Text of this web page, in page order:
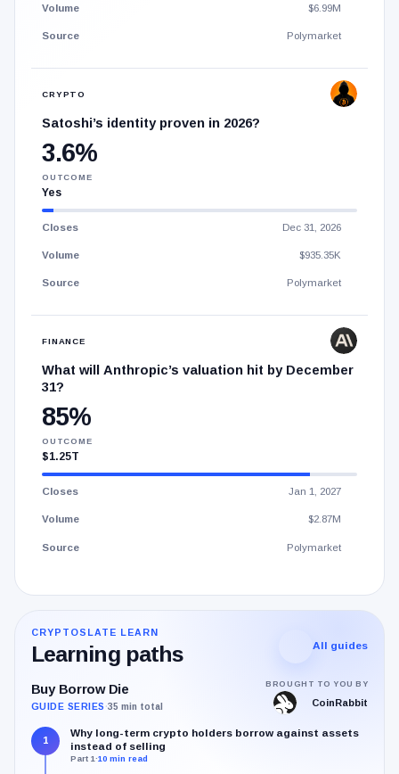
Volume $6.99M
Source Polymarket
CRYPTO
Satoshi’s identity proven in 2026?
3.6%
OUTCOME
Yes
Closes Dec 31, 2026
Volume $935.35K
Source Polymarket
FINANCE
What will Anthropic’s valuation hit by December
31?
85%
OUTCOME
$1.25T
Closes Jan 1, 2027
Volume $2.87M
Source Polymarket
CRYPTOSLATE LEARN
Learning paths All guides
Buy Borrow Die
GUIDE SERIES ·35 min total
BROUGHT TO YOU BY
CoinRabbit
1
Why long-term crypto holders borrow against assets
instead of selling
Part 1·10 min read